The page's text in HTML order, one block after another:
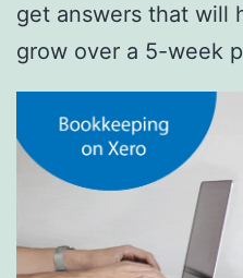
get answers that will
grow over a 5-week